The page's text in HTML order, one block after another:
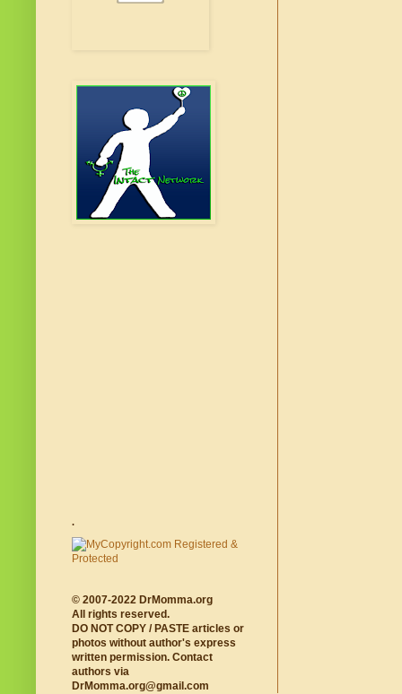
.
© 2007-2022 DrMomma.org
All rights reserved.
DO NOT COPY / PASTE articles or
photos without author's express
written permission. Contact
authors via
DrMomma.org@gmail.com